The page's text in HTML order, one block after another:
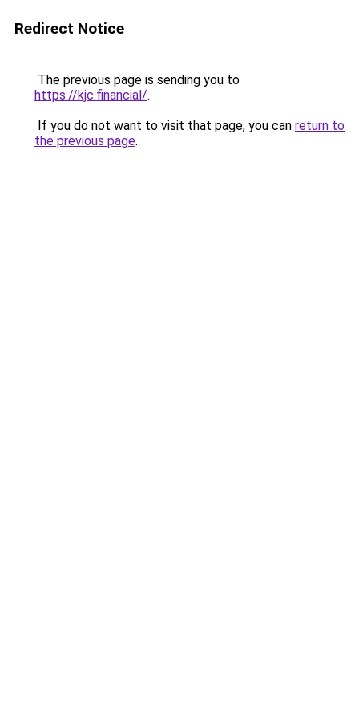
Redirect Notice
The previous page is sending you to
https://kjc.financial/.
If you do not want to visit that page, you can return to
the previous page.